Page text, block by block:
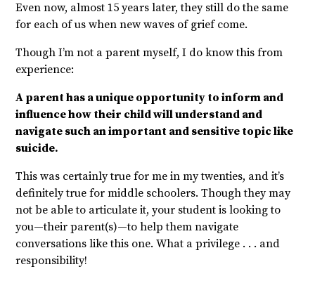
Even now, almost 15 years later, they still do the same
for each of us when new waves of grief come.
Though I’m not a parent myself, I do know this from
experience:
A parent has a unique opportunity to inform and
influence how their child will understand and
navigate such an important and sensitive topic like
suicide.
This was certainly true for me in my twenties, and it’s
definitely true for middle schoolers. Though they may
not be able to articulate it, your student is looking to
you—their parent(s)—to help them navigate
conversations like this one. What a privilege . . . and
responsibility!